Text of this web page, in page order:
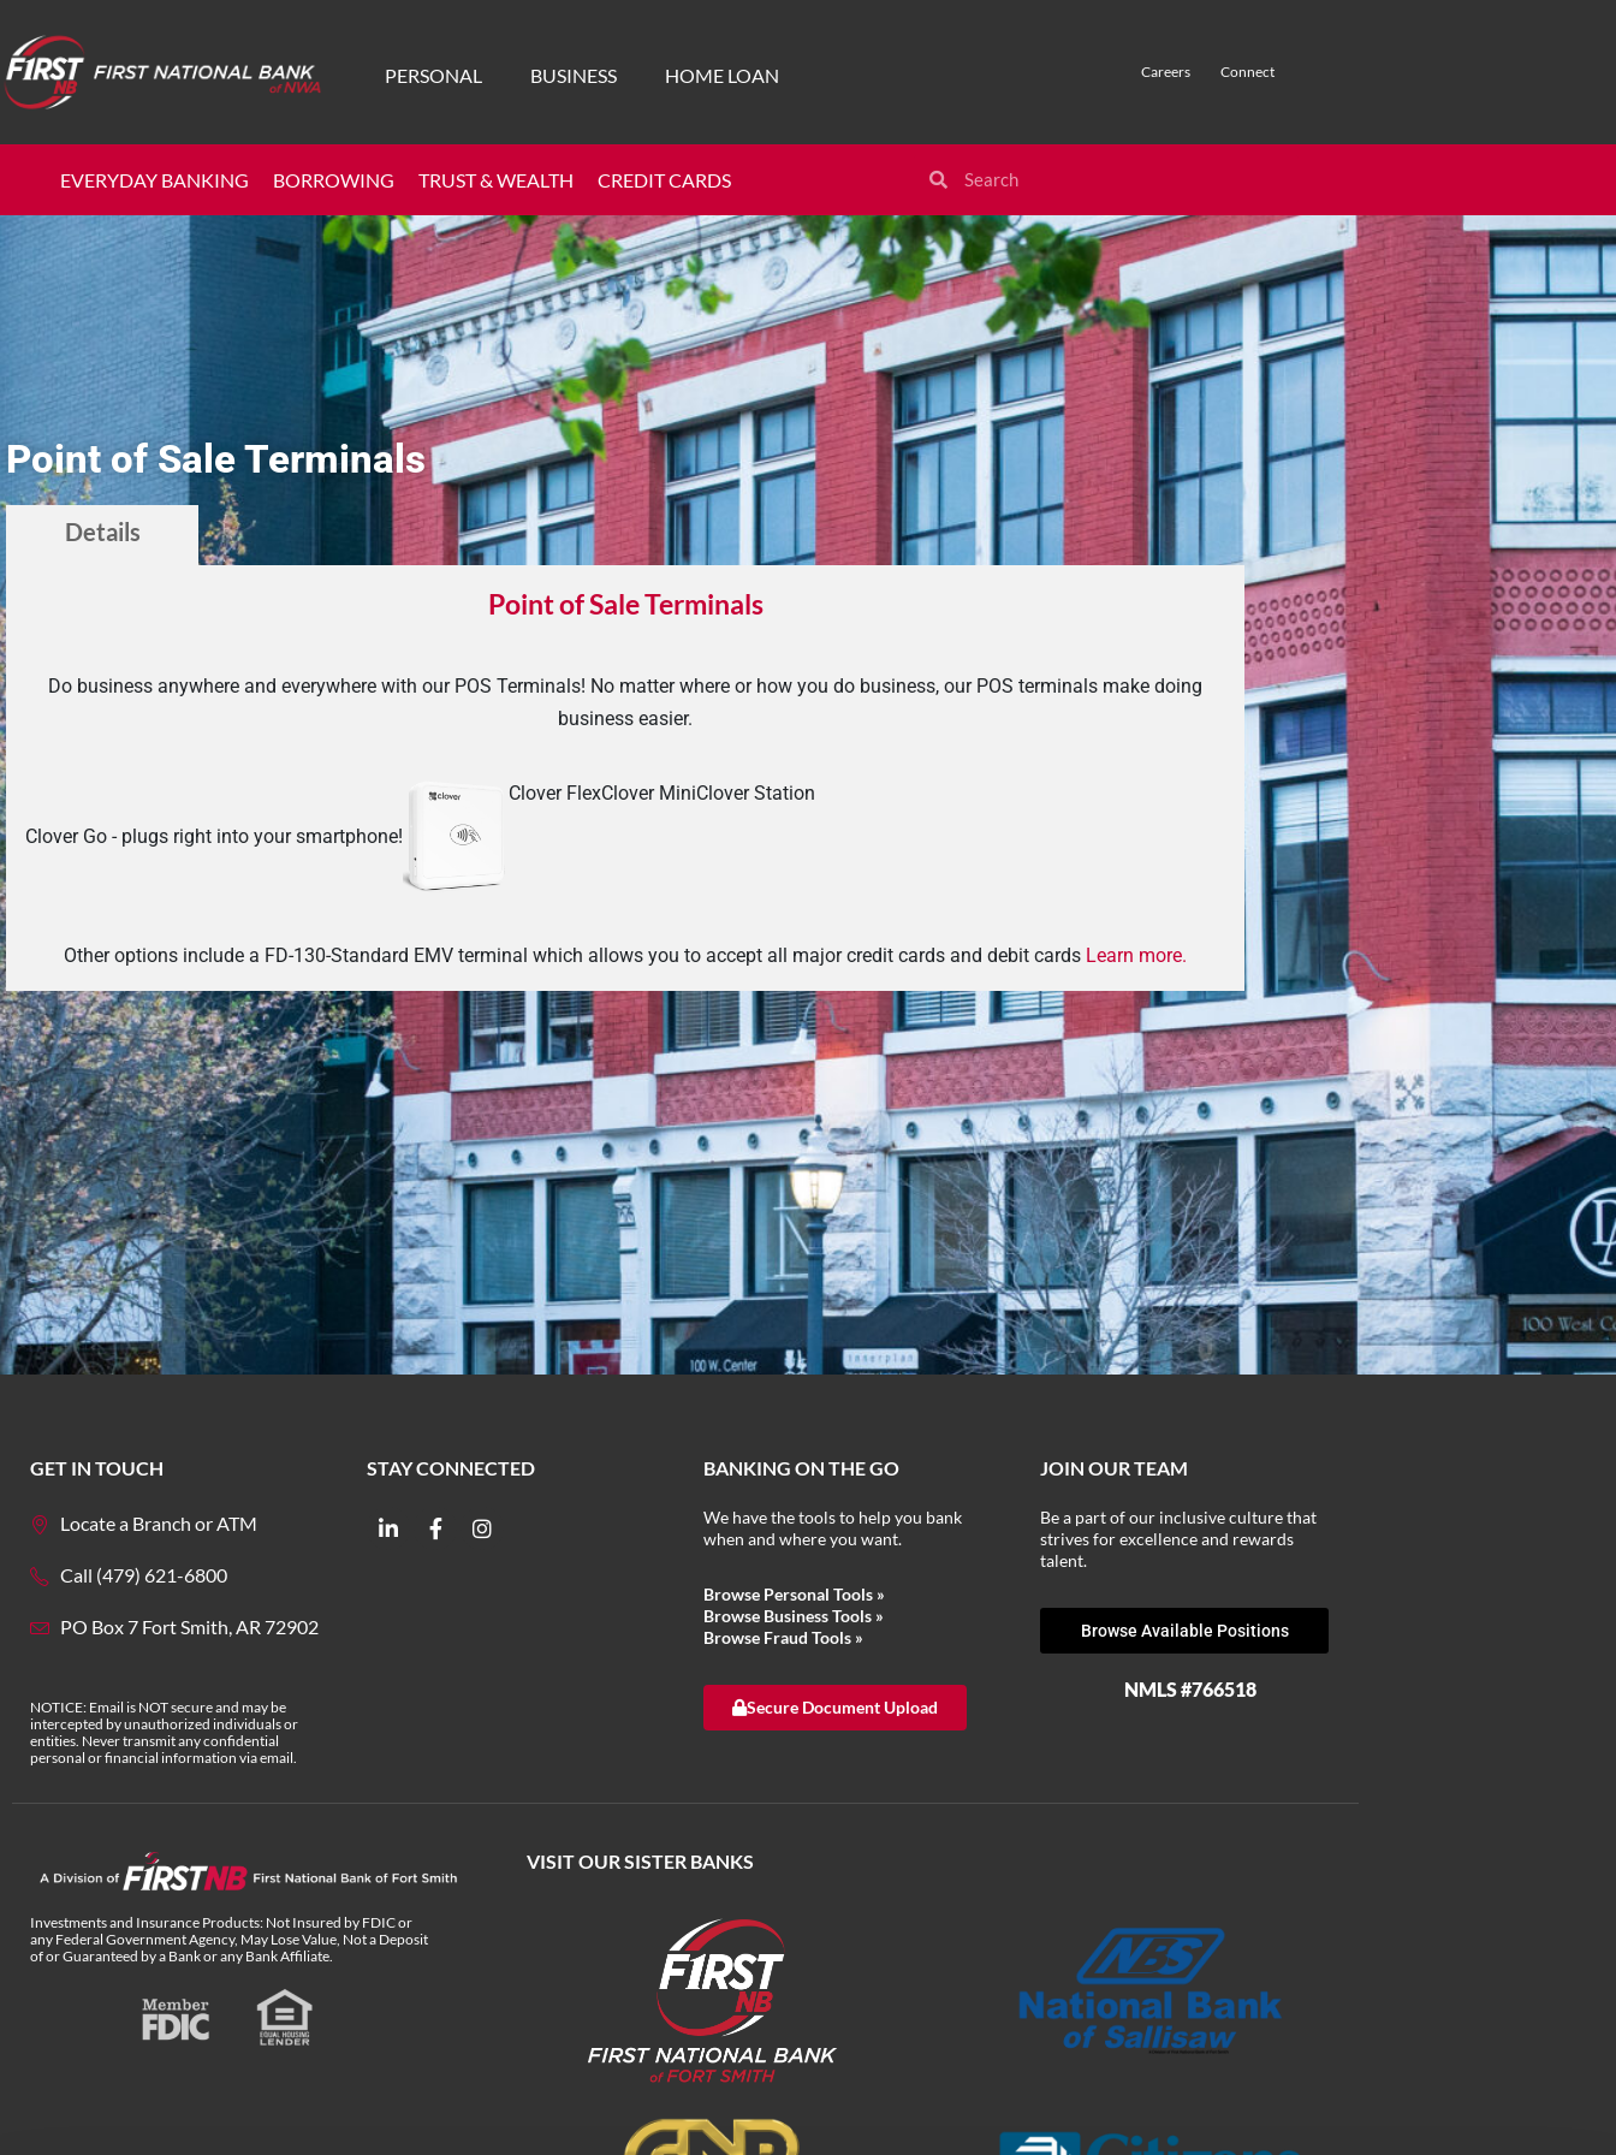
PERSONAL BUSINESS HOME LOAN Careers Connect
EVERYDAY BANKING BORROWING TRUST & WEALTH CREDIT CARDS
Point of Sale Terminals
Details
Point of Sale Terminals
Do business anywhere and everywhere with our POS Terminals! No matter where or how you do business, our POS terminals make doing
business easier.
Clover Go - plugs right into your smartphone!
Clover FlexClover MiniClover Station
Other options include a FD-130-Standard EMV terminal which allows you to accept all major credit cards and debit cards Learn more.
GET IN TOUCH
Locate a Branch or ATM
Call (479) 621-6800
PO Box 7 Fort Smith, AR 72902
NOTICE: Email is NOT secure and may be
intercepted by unauthorized individuals or
entities. Never transmit any confidential
personal or financial information via email.
STAY CONNECTED BANKING ON THE GO
We have the tools to help you bank
when and where you want.
Browse Personal Tools »
Browse Business Tools »
Browse Fraud Tools »
Secure Document Upload
JOIN OUR TEAM
Be a part of our inclusive culture that
strives for excellence and rewards
talent.
Browse Available Positions
NMLS #766518
VISIT OUR SISTER BANKS
Investments and Insurance Products: Not Insured by FDIC or
any Federal Government Agency, May Lose Value, Not a Deposit
of or Guaranteed by a Bank or any Bank Affiliate.